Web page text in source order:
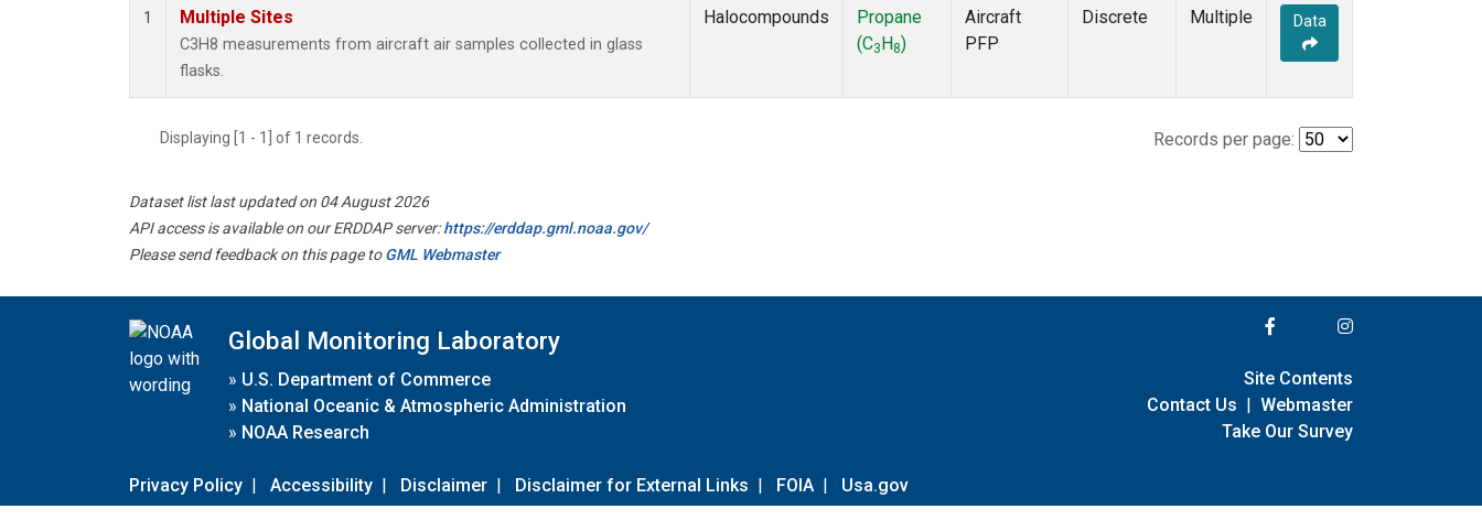
1 Multiple Sites
C3H8 measurements from aircraft air samples collected in glass
flasks.
Halocompounds
Propane
(C3 H 8)
Aircraft
PFP
Discrete Multiple Data
Displaying [1 - 1] of 1 records. Records per page:
Dataset list last updated on 04 August 2026
API access is available on our ERDDAP server:https://erddap.gml.noaa.gov/
Please send feedback on this page toGML Webmaster
Global Monitoring Laboratory
» U.S. Department of Commerce
» National Oceanic & Atmospheric Administration
» NOAA Research
Privacy Policy | Accessibility | Disclaimer | Disclaimer for External Links | FOIA | Usa.gov
Site Contents
Contact Us | Webmaster
Take Our Survey